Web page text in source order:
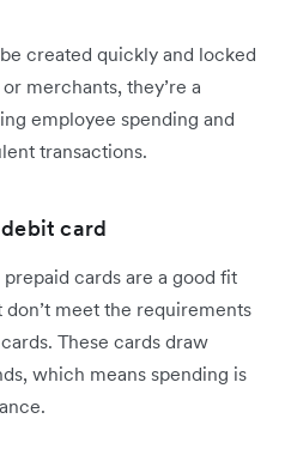
created quickly and locked
merchants, they’re a
employee spending and
transactions.
card
cards are a good fit
meet the requirements
These cards draw
which means spending is